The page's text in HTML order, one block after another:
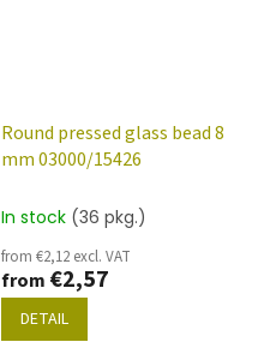
Round pressed glass bead 8
mm 03000/15426
In stock (36 pkg.)
from €2,12 excl. VAT
from €2,57
DETAIL